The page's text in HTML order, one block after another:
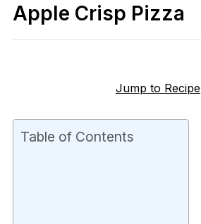
Apple Crisp Pizza
Jump to Recipe
Table of Contents